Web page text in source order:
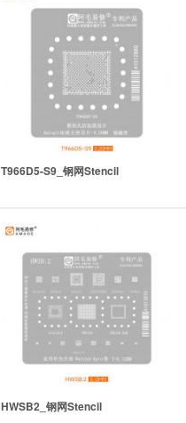
T966D5-S9_钢网Stencil
HWSB2_钢网Stencil